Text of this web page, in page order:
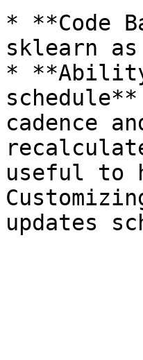
* **Code
sklearn
*
cadence
useful to